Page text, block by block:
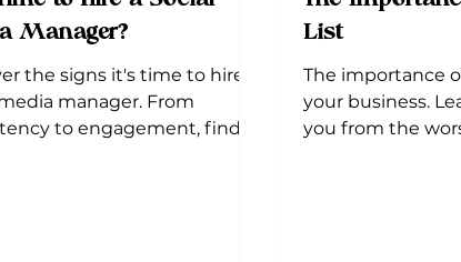
Manager?
the signs it's time to hire a
manager. From
to engagement, find
List
The importance
your business.
you from the